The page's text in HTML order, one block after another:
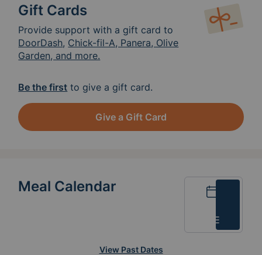
Gift Cards
Provide support with a gift card to
DoorDash, Chick-fil-A, Panera, Olive
Garden, and more.
Be the first to give a gift card.
Give a Gift Card
Meal Calendar
List
View Past Dates